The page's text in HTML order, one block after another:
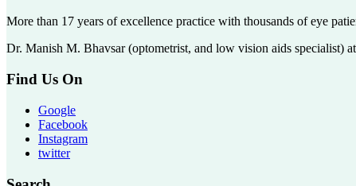
More than 17 years of excellence practice with thousands of eye
Dr. Manish M. Bhavsar (optometrist, and low vision aids specialist)
Find Us On
Google
Facebook
Instagram
twitter